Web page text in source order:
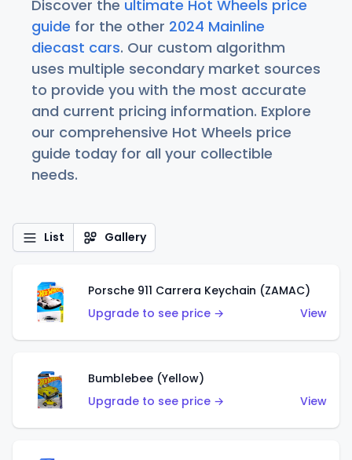
Discover the ultimate Hot Wheels price
guide for the other 2024 Mainline
diecast cars. Our custom algorithm
uses multiple secondary market sources
to provide you with the most accurate
and current pricing information. Explore
our comprehensive Hot Wheels price
guide today for all your collectible
needs.
List Gallery
Porsche 911 Carrera Keychain (ZAMAC)
Upgrade to see price →
View
Bumblebee (Yellow)
Upgrade to see price →
View